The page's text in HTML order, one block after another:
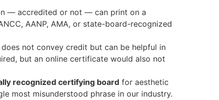
— accredited or not — can print on a
AANP, AMA, or state-board-recognized
not convey credit but can be helpful in
but an online certificate would also not
recognized certifying board for aesthetic
most misunderstood phrase in our industry.